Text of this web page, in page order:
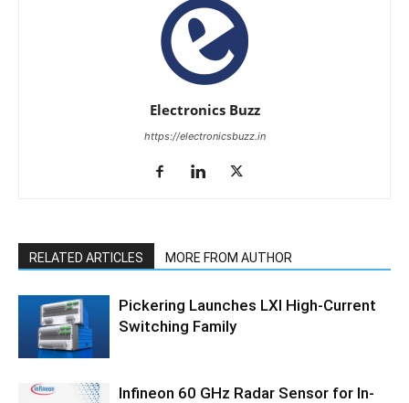
Electronics Buzz
https://electronicsbuzz.in
RELATED ARTICLES MORE FROM AUTHOR
Pickering Launches LXI High-Current
Switching Family
Infineon 60 GHz Radar Sensor for In-